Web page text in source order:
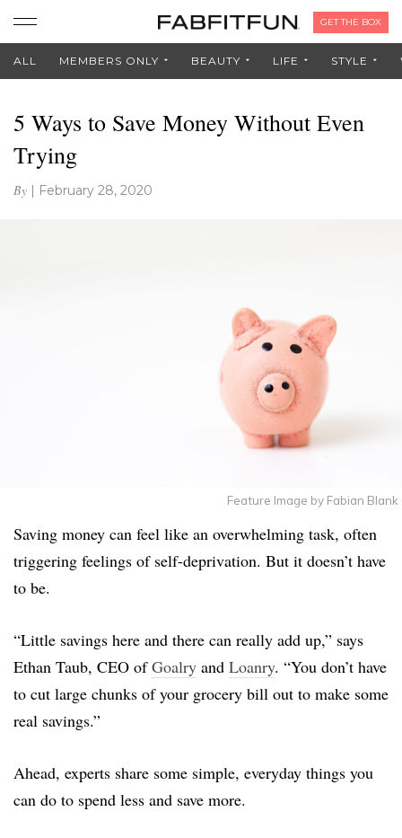
GET THE BOX
ALL MEMBERS ONLY BEAUTY LIFE STYLE
5 Ways to Save Money Without Even
Trying
By | February 28, 2020
Feature Image by Fabian Blank
Saving money can feel like an overwhelming task, often
triggering feelings of self-deprivation. But it doesn’t have
to be.
“Little savings here and there can really add up,” says
Ethan Taub, CEO ofGoalry and Loanry. “You don’t have
to cut large chunks of your grocery bill out to make some
real savings.”
Ahead, experts share some simple, everyday things you
can do to spend less and save more.